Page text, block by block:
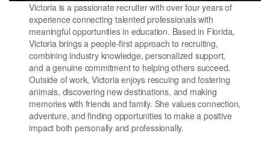
Victoria is a passionate recruiter with over four years of
experience connecting talented professionals with
meaningful opportunities in education. Based in Florida,
Victoria brings a people-first approach to recruiting,
combining industry knowledge, personalized support,
and a genuine commitment to helping others succeed.
Outside of work, Victoria enjoys rescuing and fostering
animals, discovering new destinations, and making
memories with friends and family. She values connection,
adventure, and finding opportunities to make a positive
impact both personally and professionally.